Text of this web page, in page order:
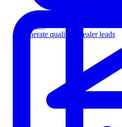
Generate qualified dealer leads